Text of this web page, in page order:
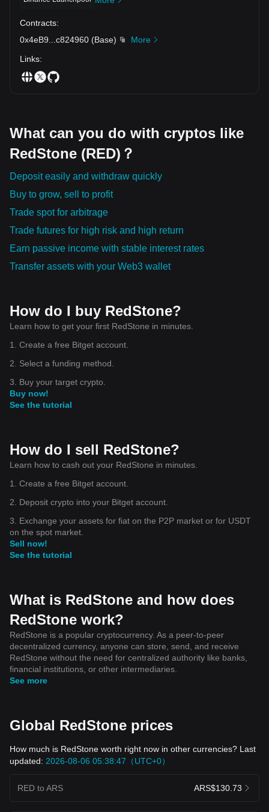
Contracts:
0x4eB9
c824960 (Base)
More
Links:
What can you do with cryptos like
RedStone (RED)？
Deposit easily and withdraw quickly
Buy to grow, sell to profit
Trade spot for arbitrage
Trade futures for high risk and high return
Earn passive income with stable interest rates
Transfer assets with your Web3 wallet
How do I buy RedStone?
Learn how to get your first RedStone in minutes.
1. Create a free Bitget account.
2. Select a funding method.
3. Buy your target crypto.
Buy now!
See the tutorial
How do I sell RedStone?
Learn how to cash out your RedStone in minutes.
1. Create a free Bitget account.
2. Deposit crypto into your Bitget account.
3. Exchange your assets for fiat on the P2P market or for USDT
on the spot market.
Sell now!
See the tutorial
What is RedStone and how does
RedStone work?
RedStone is a popular cryptocurrency. As a peer-to-peer
decentralized currency, anyone can store, send, and receive
RedStone without the need for centralized authority like banks,
financial institutions, or other intermediaries.
See more
Global RedStone prices
How much is RedStone worth right now in other currencies? Last
updated: 2026-08-06 05:38:47（UTC+0）
RED to ARS ARS$130.73